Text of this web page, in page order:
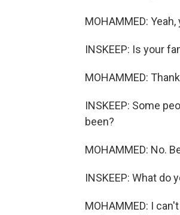
MOHAMMED:
INSKEEP: Is your
MOHAMMED:
INSKEEP: Some
been?
MOHAMMED: No.
INSKEEP: What do
MOHAMMED: I